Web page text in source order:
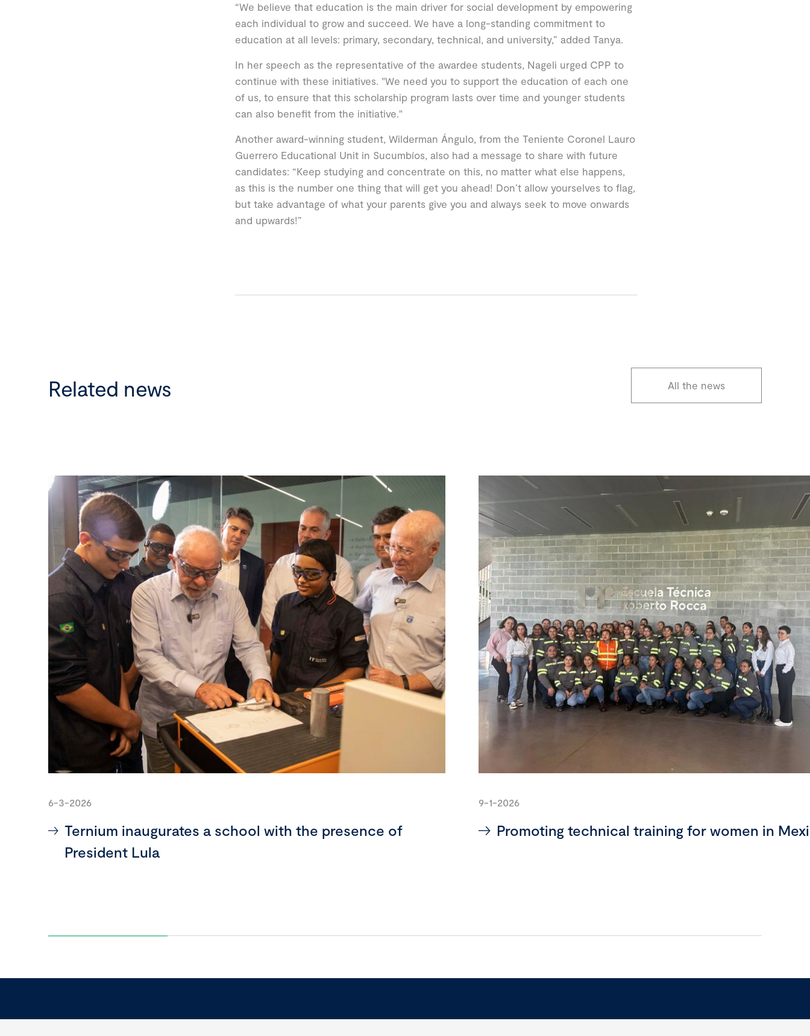
“We believe that education is the main driver for social development by empowering
each individual to grow and succeed. We have a long-standing commitment to
education at all levels: primary, secondary, technical, and university,” added Tanya.
In her speech as the representative of the awardee students, Nageli urged CPP to
continue with these initiatives. "We need you to support the education of each one
of us, to ensure that this scholarship program lasts over time and younger students
can also benefit from the initiative."
Another award-winning student, Wilderman Ángulo, from the Teniente Coronel Lauro
Guerrero Educational Unit in Sucumbíos, also had a message to share with future
candidates: “Keep studying and concentrate on this, no matter what else happens,
as this is the number one thing that will get you ahead! Don’t allow yourselves to flag,
but take advantage of what your parents give you and always seek to move onwards
and upwards!”
Related news All the news
6-3-2026
Ternium inaugurates a school with the presence of
President Lula
9-1-2026
Promoting technical training for women in